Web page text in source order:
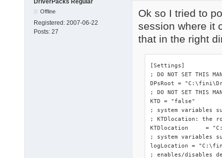
Offline
Registered: 2007-06-22
Posts: 27
Ok so I tried to
session where it
that in the right
[Settings]
; DO NOT SET THIS
DPsRoot	= "C:\fini\DriverPacks"
; DO NOT SET THIS
KTD = "false"
; system variables
; KTDlocation: the
KTDlocation	= "C:\fini\DriverPacks"
; system variables
logLocation =
; enables/disables